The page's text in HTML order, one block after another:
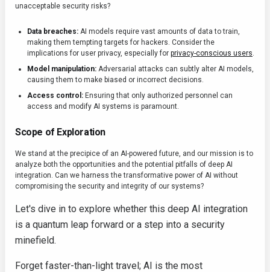
unacceptable security risks?
Data breaches: AI models require vast amounts of data to train,
making them tempting targets for hackers. Consider the
implications for user privacy, especially for privacy-conscious users.
Model manipulation: Adversarial attacks can subtly alter AI models,
causing them to make biased or incorrect decisions.
Access control: Ensuring that only authorized personnel can
access and modify AI systems is paramount.
Scope of Exploration
We stand at the precipice of an AI-powered future, and our mission is to
analyze both the opportunities and the potential pitfalls of deep AI
integration. Can we harness the transformative power of AI without
compromising the security and integrity of our systems?
Let's dive in to explore whether this deep AI integration
is a quantum leap forward or a step into a security
minefield.
Forget faster-than-light travel; AI is the most